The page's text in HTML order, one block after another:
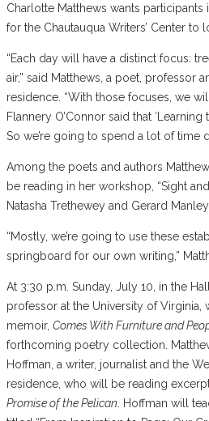
Charlotte Matthews wants
for the Chautauqua Writers’ Center
“Each day will have a distinct focus:
air,” said Matthews, a poet, professor
residence. “With those focuses, we
Flannery O’Connor said that
So we’re going to spend a lot of time
Among the poets and authors
be reading in her workshop, “Sight
Natasha Trethewey and Gerard
“Mostly, we’re going to use these
springboard for our own writing,”
At 3:30 p.m. Sunday, July 10, in the
professor at the University of
memoir, Comes With Furniture and
forthcoming poetry collection.
Hoffman, a writer, journalist and the
residence, who will be reading
Promise of the Pelican . Hoffman will